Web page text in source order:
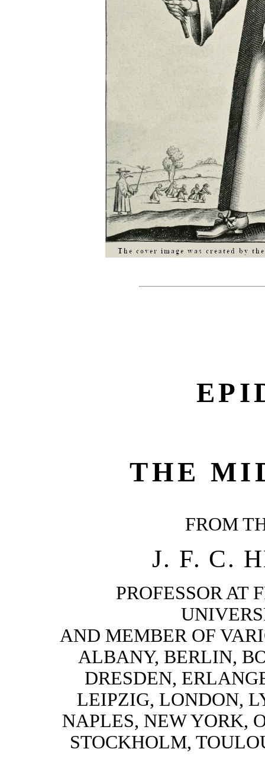
THE
FROM
J. F. C.
PROFESSOR AT
AND MEMBER OF
ALBANY, BERLIN,
DRESDEN,
LEIPZIG, LONDON,
NAPLES, NEW YORK,
STOCKHOLM,